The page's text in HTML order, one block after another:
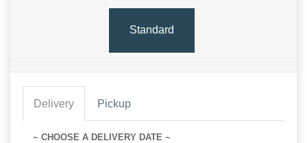
Standard
Delivery Pickup
~ CHOOSE A DELIVERY DATE ~